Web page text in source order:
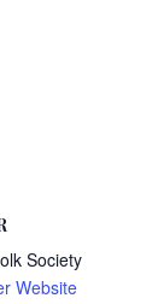
Society
Website